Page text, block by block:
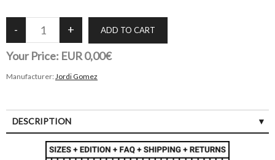
Your Price: EUR 0,00€
Manufacturer: Jordi Gomez
DESCRIPTION